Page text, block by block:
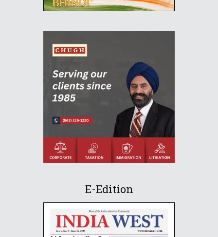
E-Edition